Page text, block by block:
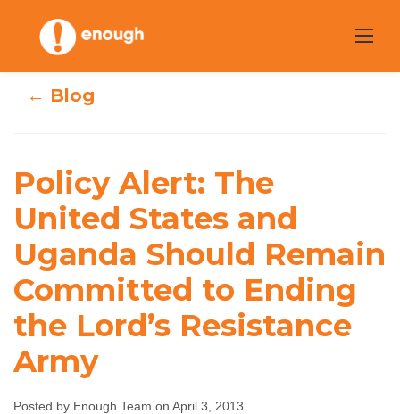
content
Policy Alert: The
United States and
Uganda Should
Remain
Committed to
Ending the Lord’s
Resistance Army
← Blog
Policy Alert: The
United States and
Uganda Should Remain
Committed to Ending
the Lord’s Resistance
Army
Posted by Enough Team on April 3, 2013